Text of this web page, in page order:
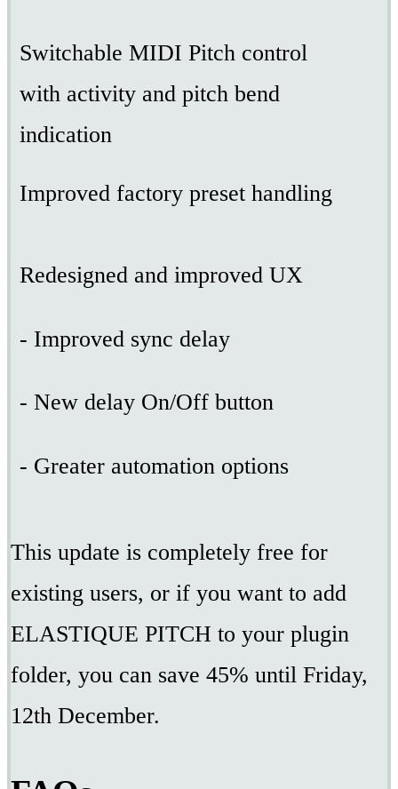
Switchable MIDI Pitch control
with activity and pitch bend
indication
Improved factory preset handling
Redesigned and improved UX
- Improved sync delay
- New delay On/Off button
- Greater automation options
This update is completely free for
existing users, or if you want to add
ELASTIQUE PITCH to your plugin
folder, you can save 45% until Friday,
12th December.